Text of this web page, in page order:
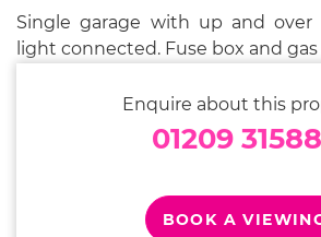
Single garage with up and over
light connected. Fuse box and
Enquire about this
01209
BOOK A